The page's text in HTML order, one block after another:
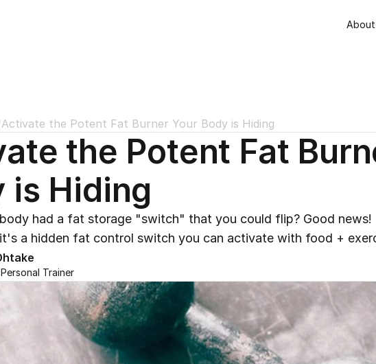
About
Activate the Potent Fat Burner Your Body is Hiding
the Potent Fat
is Hiding
had a fat storage "switch" that you could flip? Good news!
a hidden fat control switch you can activate with food +
Trainer